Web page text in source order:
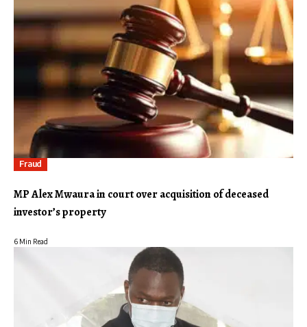
Fraud
MP Alex Mwaura in court over acquisition of deceased
investor’s property
6 Min Read